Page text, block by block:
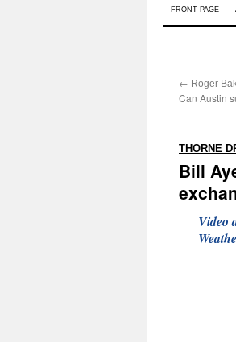
Skip
FRONT PAGE
← Roger
Can Austin
THORNE
Bill
Video